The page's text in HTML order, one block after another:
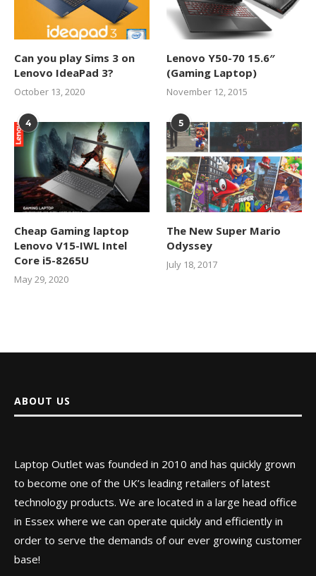
Can you play Sims 3 on
Lenovo IdeaPad 3?
October 13, 2020
Lenovo Y50-70 15.6″
(Gaming Laptop)
November 12, 2015
4
Cheap Gaming laptop
Lenovo V15-IWL Intel
Core i5-8265U
May 29, 2020
5
The New Super Mario
Odyssey
July 18, 2017
ABOUT US
Laptop Outlet was founded in 2010 and has quickly grown
to become one of the UK’s leading retailers of latest
technology products. We are located in a large head office
in Essex where we can operate quickly and efficiently in
order to serve the demands of our ever growing customer
base!